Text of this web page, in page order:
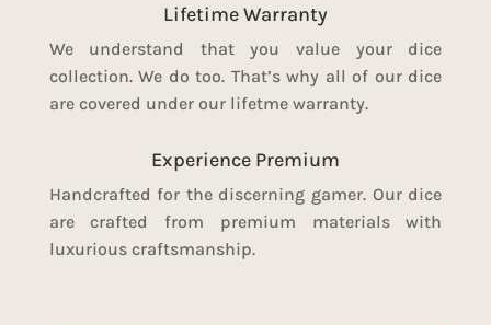
Lifetime Warranty
We understand that you value your dice
collection. We do too. That’s why all of our dice
are covered under our lifetme warranty.
Experience Premium
Handcrafted for the discerning gamer. Our dice
are crafted from premium materials with
luxurious craftsmanship.